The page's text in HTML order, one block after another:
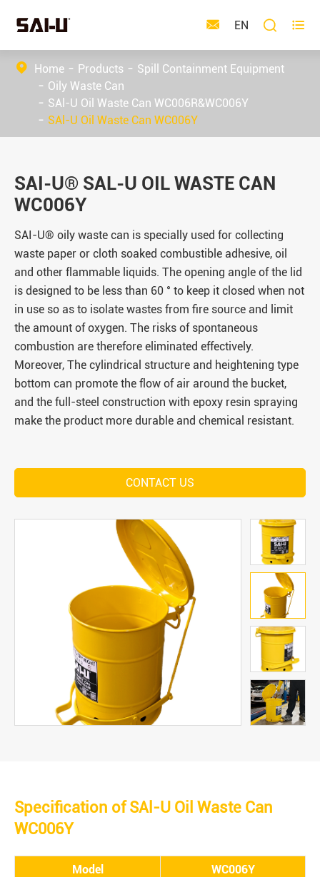
 EN  
Home Products
Spill Containment Equipment
Oily Waste Can
SAl-U Oil Waste Can WC006R&WC006Y
SAl-U Oil Waste Can WC006Y
SAI-U® SAL-U OIL WASTE CAN
WC006Y
SAI-U® oily waste can is specially used for collecting
waste paper or cloth soaked combustible adhesive, oil
and other flammable liquids. The opening angle of the lid
is designed to be less than 60 ° to keep it closed when not
in use so as to isolate wastes from fire source and limit
the amount of oxygen. The risks of spontaneous
combustion are therefore eliminated effectively.
Moreover, The cylindrical structure and heightening type
bottom can promote the flow of air around the bucket,
and the full-steel construction with epoxy resin spraying
make the product more durable and chemical resistant.
CONTACT US
Specification of SAl-U Oil Waste Can
WC006Y
Model WC006Y